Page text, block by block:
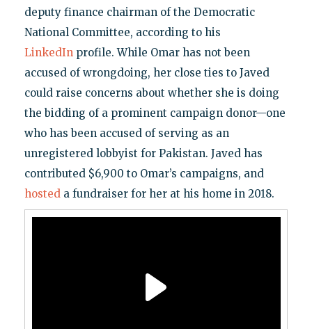
deputy finance chairman of the Democratic
National Committee, according to his
LinkedInprofile. While Omar has not been
accused of wrongdoing, her close ties to Javed
could raise concerns about whether she is doing
the bidding of a prominent campaign donor—one
who has been accused of serving as an
unregistered lobbyist for Pakistan. Javed has
contributed $6,900 to Omar’s campaigns, and
hosteda fundraiser for her at his home in 2018.